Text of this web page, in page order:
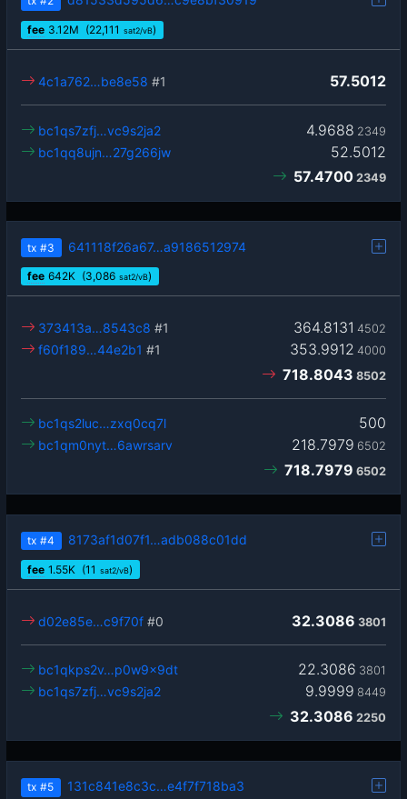
fee 3.12M (22,111 sat2/vB)
57.5012
4c1a762…be8e58 #1
4.9688 2349
bc1qs7zfj…vc9s2ja2
52.5012
bc1qq8ujn…27g266jw
57.4700 2349
tx #3 641118f26a67…a9186512974
fee 642K (3,086 sat2/vB)
364.8131 4502
373413a…8543c8 #1
353.9912 4000
f60f189…44e2b1 #1
718.8043 8502
500
bc1qs2luc…zxq0cq7l
218.7979 6502
bc1qm0nyt…6awrsarv
718.7979 6502
tx #4 8173af1d07f1…adb088c01dd
fee 1.55K (11 sat2/vB)
32.3086 3801
d02e85e…c9f70f #0
22.3086 3801
bc1qkps2v…p0w9x9dt
9.9999 8449
bc1qs7zfj…vc9s2ja2
32.3086 2250
tx #5 131c841e8c3c…e4f7f718ba3